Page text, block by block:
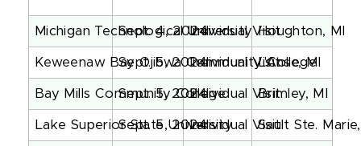
Michigan Technological University
Sept. 4, 2024Individual VisitHoughton, MI
Keweenaw Bay Ojibwa Community College
Sept. 5, 2024Individual VisitL'Anse, MI
Bay Mills Community College
Sept. 5, 2024Individual VisitBrimley, MI
Lake Superior State University
Sept. 5, 2024Individual VisitSault Ste.